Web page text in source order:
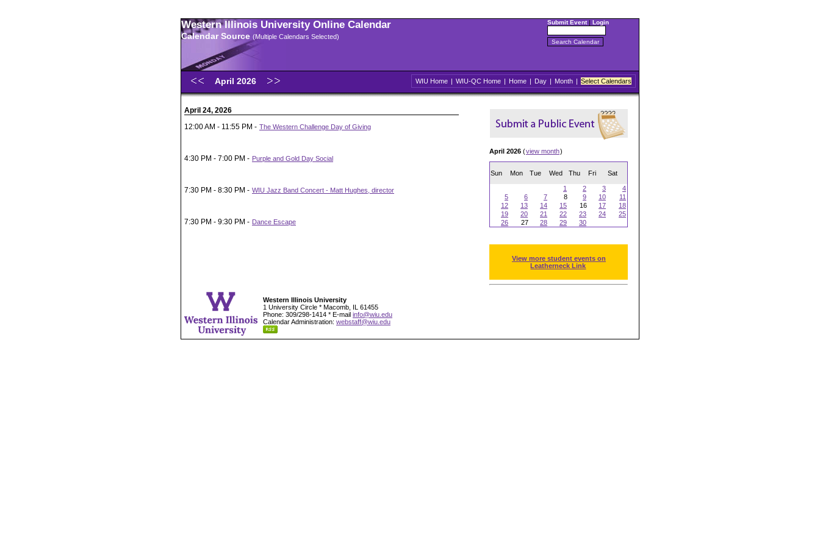
Western Illinois University Online Calendar
Calendar Source (Multiple Calendars Selected)
Submit Event| Login
April 2026 WIU Home | WIU-QC Home | Home | Day | Month | Select Calendars
April 24, 2026
12:00 AM - 11:55 PM - The Western Challenge Day of Giving
4:30 PM - 7:00 PM - Purple and Gold Day Social
7:30 PM - 8:30 PM - WIU Jazz Band Concert - Matt Hughes, director
7:30 PM - 9:30 PM - Dance Escape
April 2026 (view month)
Sun Mon Tue Wed Thu Fri Sat
1 2 3
4
5
6 7 8 9 10
11
12
13 14 15 16 17
18
19
20 21 22 23 24
25
26
27 28 29 30
View more student events on
Leatherneck Link
Western Illinois University
1 University Circle * Macomb, IL 61455
Phone: 309/298-1414 * E-mail info@wiu.edu
Calendar Administration: webstaff@wiu.edu